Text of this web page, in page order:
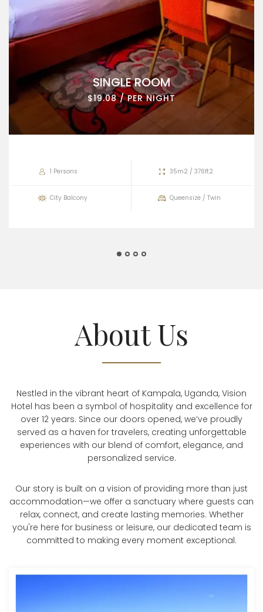
SINGLE ROOM
$19.08 / PER NIGHT
1 Persons 35m2 / 376ft2
City Balcony Queensize / Twin
About Us
Nestled in the vibrant heart of Kampala, Uganda, Vision
Hotel has been a symbol of hospitality and excellence for
over 12 years. Since our doors opened, we’ve proudly
served as a haven for travelers, creating unforgettable
experiences with our blend of comfort, elegance, and
personalized service.
Our story is built on a vision of providing more than just
accommodation—we offer a sanctuary where guests can
relax, connect, and create lasting memories. Whether
you're here for business or leisure, our dedicated team is
committed to making every moment exceptional.